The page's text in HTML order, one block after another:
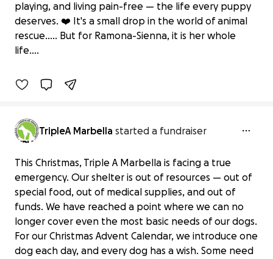
playing, and living pain-free — the life every puppy
deserves. ❤️ It's a small drop in the world of animal
rescue..... But for Ramona-Sienna, it is her whole
life....
Help Save Puppy Ramona Sienna’s Leg
€2,330 raised
TripleA Marbella started a fundraiser
This Christmas, Triple A Marbella is facing a true
emergency. Our shelter is out of resources — out of
special food, out of medical supplies, and out of
funds. We have reached a point where we can no
longer cover even the most basic needs of our dogs.
For our Christmas Advent Calendar, we introduce one
dog each day, and every dog has a wish. Some need